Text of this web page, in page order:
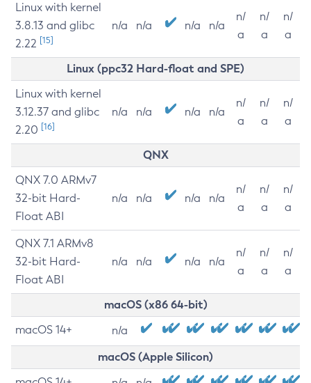
Linux with kernel
3.8.13 and glibc
2.22 [15]
n/a n/a n/a n/a
n/
a
n/
a
n/
a
Linux (ppc32 Hard-float and SPE)
Linux with kernel
3.12.37 and glibc
2.20 [16]
n/a n/a n/a n/a
n/
a
n/
a
n/
a
QNX
QNX 7.0 ARMv7
32-bit Hard-
Float ABI
n/a n/a n/a n/a
n/
a
n/
a
n/
a
QNX 7.1 ARMv8
32-bit Hard-
Float ABI
n/a n/a n/a n/a
n/
a
n/
a
n/
a
macOS (x86 64-bit)
macOS 14+ n/a
macOS (Apple Silicon)